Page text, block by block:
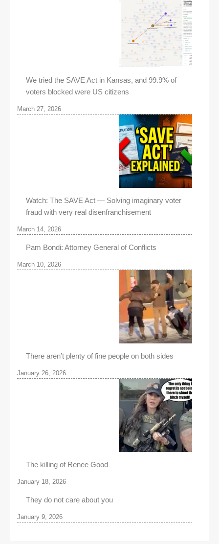
We tried the SAVE Act in Kansas, and 99.9% of
voters blocked were US citizens
March 27, 2026
Watch: The SAVE Act — Solving imaginary voter
fraud with very real disenfranchisement
March 14, 2026
Pam Bondi: Attorney General of Conflicts
March 10, 2026
There aren’t plenty of fine people on both sides
January 26, 2026
The killing of Renee Good
January 18, 2026
They do not care about you
January 9, 2026